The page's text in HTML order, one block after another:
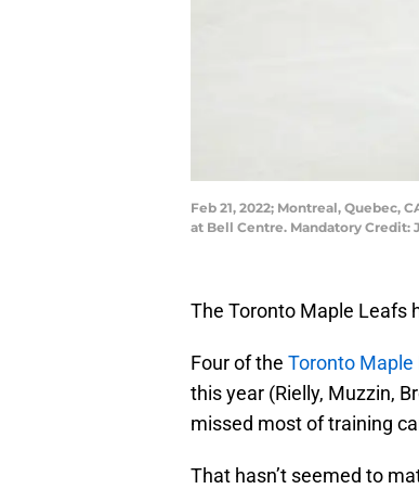
Feb 21, 2022; Montreal, Quebec,
at Bell Centre. Mandatory Credit:
The Toronto Maple Leafs
Four of the Toronto Maple
this year (Rielly, Muzzin,
missed most of training
That hasn’t seemed to